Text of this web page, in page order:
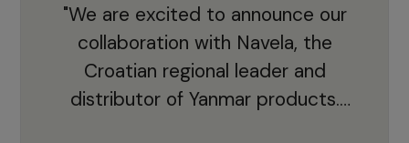
"We are excited to announce our
collaboration with Navela, the
Croatian regional leader and
distributor of Yanmar products.